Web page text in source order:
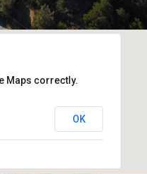
Maps correctly.
OK